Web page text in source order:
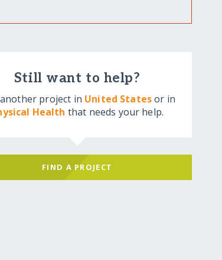
Still want to help?
project in United Statesor in
Health that needs your help.
FIND A PROJECT